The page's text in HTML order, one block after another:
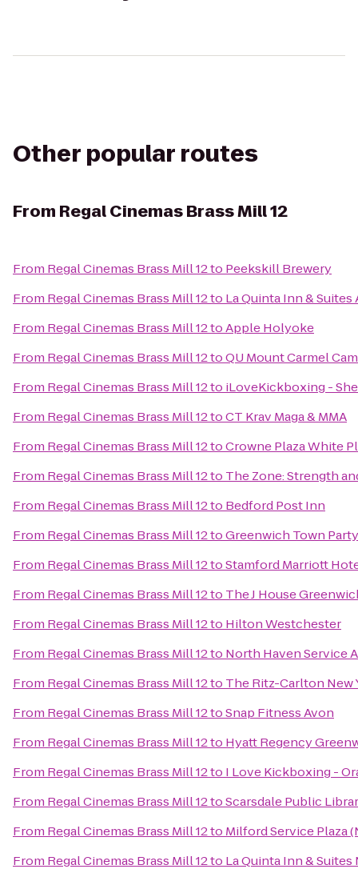
Other popular routes
From Regal Cinemas Brass Mill 12
From Regal Cinemas Brass Mill 12to Peekskill Brewery
From Regal Cinemas Brass Mill 12to La Quinta Inn &
From Regal Cinemas Brass Mill 12toApple Holyoke
From Regal Cinemas Brass Mill 12toQU Mount Carmel
From Regal Cinemas Brass Mill 12to iLoveKickboxing -
From Regal Cinemas Brass Mill 12toCT Krav Maga & MMA
From Regal Cinemas Brass Mill 12toCrowne Plaza White
From Regal Cinemas Brass Mill 12to The Zone: Strength
From Regal Cinemas Brass Mill 12to Bedford Post Inn
From Regal Cinemas Brass Mill 12toGreenwich Town Party
From Regal Cinemas Brass Mill 12toStamford Marriott
From Regal Cinemas Brass Mill 12to The J House
From Regal Cinemas Brass Mill 12to Hilton Westchester
From Regal Cinemas Brass Mill 12to North Haven Service
From Regal Cinemas Brass Mill 12to The Ritz-Carlton New
From Regal Cinemas Brass Mill 12toSnap Fitness Avon
From Regal Cinemas Brass Mill 12to Hyatt Regency
From Regal Cinemas Brass Mill 12to I Love Kickboxing -
From Regal Cinemas Brass Mill 12toScarsdale Public
From Regal Cinemas Brass Mill 12to Milford Service Plaza
From Regal Cinemas Brass Mill 12to La Quinta Inn & Suites